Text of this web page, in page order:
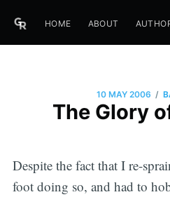
HOME ABOUT
10 MAY 2006 /
The Glory
Despite the fact that I re-
foot doing so, and had to